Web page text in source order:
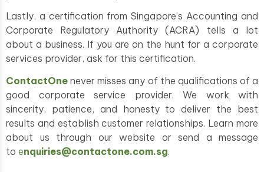
Lastly, a certification from Singapore’s Accounting and
Corporate Regulatory Authority (ACRA) tells a lot
about a business. If you are on the hunt for a corporate
services provider, ask for this certification.
ContactOne never misses any of the qualifications of a
good corporate service provider. We work with
sincerity, patience, and honesty to deliver the best
results and establish customer relationships. Learn more
about us through our website or send a message
to enquiries@contactone.com.sg.